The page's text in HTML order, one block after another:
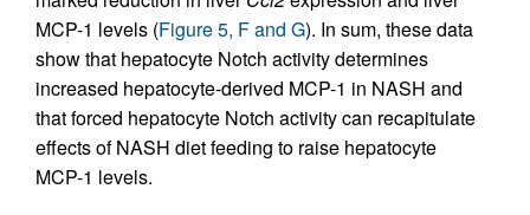
MCP-1 levels (Figure 5, F and G). In sum, these data
show that hepatocyte Notch activity determines
increased hepatocyte-derived MCP-1 in NASH and
that forced hepatocyte Notch activity can recapitulate
effects of NASH diet feeding to raise hepatocyte
MCP-1 levels.